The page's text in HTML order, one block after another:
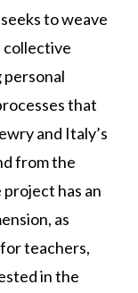
to weave
collective
that
and Italy’s
from the
has an
as
teachers,
in the